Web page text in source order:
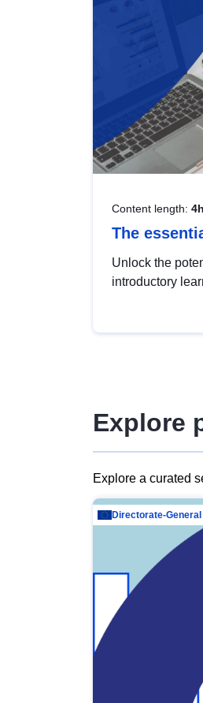
Content length:
The
Unlock the
introductory
Explore
Explore a curated